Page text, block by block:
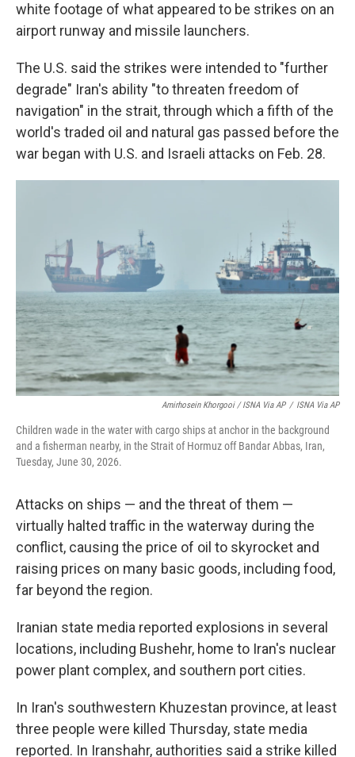
white footage of what appeared to be strikes on an
airport runway and missile launchers.
The U.S. said the strikes were intended to "further
degrade" Iran's ability "to threaten freedom of
navigation" in the strait, through which a fifth of the
world's traded oil and natural gas passed before the
war began with U.S. and Israeli attacks on Feb. 28.
Amirhosein Khorgooi / ISNA Via AP / ISNA Via AP
Children wade in the water with cargo ships at anchor in the background
and a fisherman nearby, in the Strait of Hormuz off Bandar Abbas, Iran,
Tuesday, June 30, 2026.
Attacks on ships — and the threat of them —
virtually halted traffic in the waterway during the
conflict, causing the price of oil to skyrocket and
raising prices on many basic goods, including food,
far beyond the region.
Iranian state media reported explosions in several
locations, including Bushehr, home to Iran's nuclear
power plant complex, and southern port cities.
In Iran's southwestern Khuzestan province, at least
three people were killed Thursday, state media
reported. In Iranshahr, authorities said a strike killed